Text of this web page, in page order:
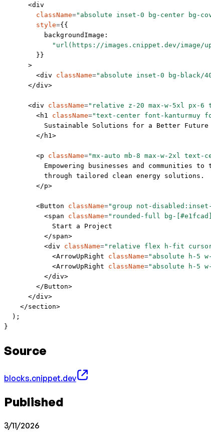
      <
div
        className
="absolute inset-0 bg-center bg-
        style
={{
          backgroundImage:
"url(https://images.cnippet.dev/image/
        }}
      >
        <
div className="absolute inset-0 bg-black/
      </
div>
      <
div className="relative z-20 max-w-5xl px-
        <
h1 className="text-center font-
          Sustainable Solutions for a Better Future
        </
h1>
        <
p className="mx-auto mb-8 max-w-2xl
Empowering businesses and communities to
          through tailored clean energy solutions.
        </
p>
        <
Button className="group not-
          <
span className="rounded-full bg-
            Start a Project
          </
span>
          <
div className="relative flex h-fit cursor-
            <
ArrowUpRight className="absolute h-5
            <
ArrowUpRight className="absolute h-5
          </
div>
        </
Button>
      </
div>
    </
section>
  );
}
Source
blocks.cnippet.dev
Published
3/11/2026